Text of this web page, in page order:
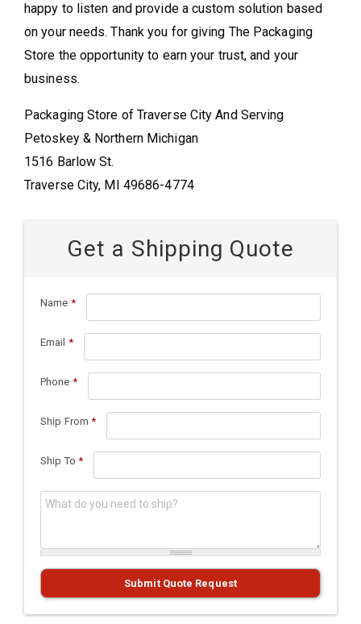
happy to listen and provide a custom solution based
on your needs. Thank you for giving The Packaging
Store the opportunity to earn your trust, and your
business.
Packaging Store of Traverse City And Serving
Petoskey & Northern Michigan
1516 Barlow St.
Traverse City, MI 49686-4774
Get a Shipping Quote
Name *
Email *
Phone *
Ship From *
Ship To *
What do you need to ship?*
Submit Quote Request